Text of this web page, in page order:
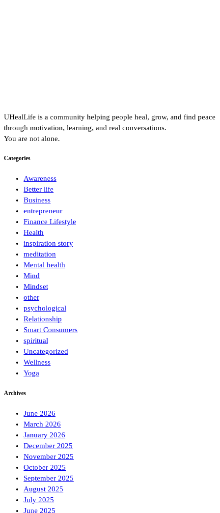
UHealLife is a community helping people heal, grow, and find peace
through motivation, learning, and real conversations.
You are not alone.
Categories
Awareness
Better life
Business
entrepreneur
Finance Lifestyle
Health
inspiration story
meditation
Mental health
Mind
Mindset
other
psychological
Relationship
Smart Consumers
spiritual
Uncategorized
Wellness
Yoga
Archives
June 2026
March 2026
January 2026
December 2025
November 2025
October 2025
September 2025
August 2025
July 2025
June 2025